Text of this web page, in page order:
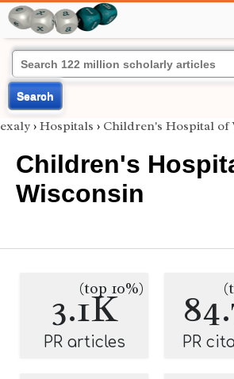
Search
exaly › Hospitals › Children's Hospital of
Children's
Wisconsin
3.1K
(top 10%)
PR articles PR